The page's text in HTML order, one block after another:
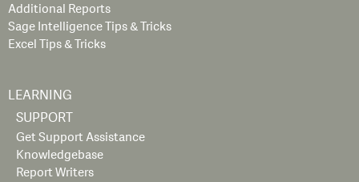
Additional Reports
Sage Intelligence Tips & Tricks
Excel Tips & Tricks
LEARNING
SUPPORT
Get Support Assistance
Knowledgebase
Report Writers